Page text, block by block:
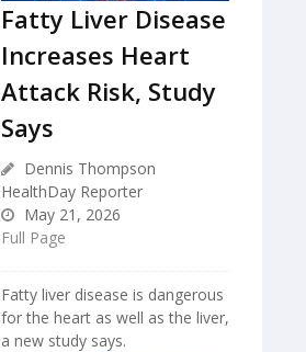
Fatty Liver Disease
Increases Heart
Attack Risk, Study
Says
Dennis Thompson
HealthDay Reporter
May 21, 2026
Full Page
Fatty liver disease is dangerous
for the heart as well as the liver,
a new study says.